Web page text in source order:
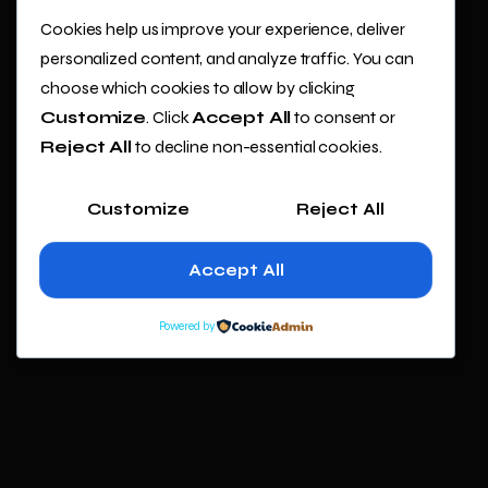
Cookies help us improve your experience, deliver
personalized content, and analyze traffic. You can
choose which cookies to allow by clicking
Customize. ClickAccept Allto consent or
Reject Allto decline non-essential cookies.
Customize Reject All
Accept All
Powered by